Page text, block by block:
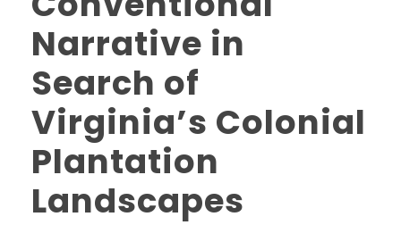
Narrative in
Search of
Virginia’s Colonial
Plantation
Landscapes